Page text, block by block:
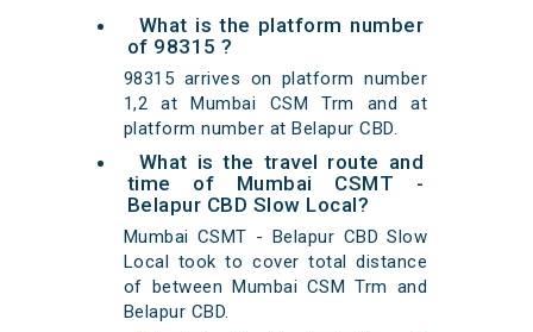
What is the platform number
of 98315 ?
98315 arrives on platform number
1,2 at Mumbai CSM Trm and at
platform number at Belapur CBD.
What is the travel route and
time of Mumbai CSMT -
Belapur CBD Slow Local?
Mumbai CSMT - Belapur CBD Slow
Local took to cover total distance
of between Mumbai CSM Trm and
Belapur CBD.